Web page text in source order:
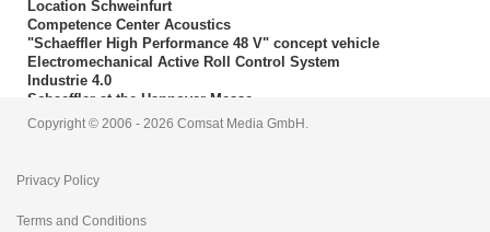
Location Schweinfurt
Competence Center Acoustics
"Schaeffler High Performance 48 V" concept vehicle
Electromechanical Active Roll Control System
Industrie 4.0
Schaeffler at the Hannover Messe
Schaeffler production
Copyright © 2006 - 2026 Comsat Media GmbH.
Privacy Policy
Terms and Conditions